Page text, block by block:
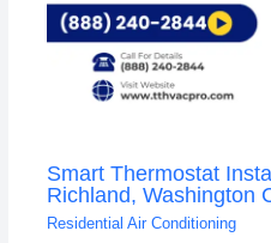
Smart Thermostat
Richland, Washington
Residential Air Conditioning